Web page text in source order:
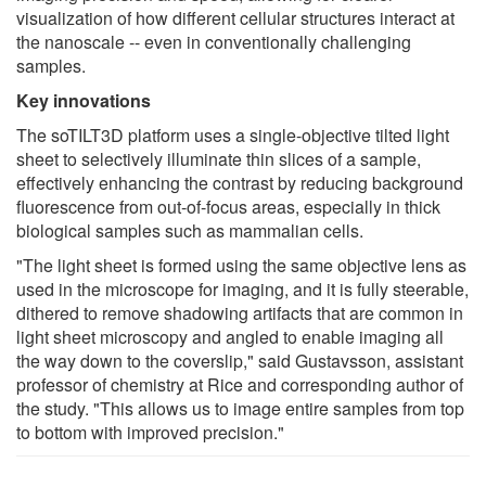
visualization of how different cellular structures interact at
the nanoscale -- even in conventionally challenging
samples.
Key innovations
The soTILT3D platform uses a single-objective tilted light
sheet to selectively illuminate thin slices of a sample,
effectively enhancing the contrast by reducing background
fluorescence from out-of-focus areas, especially in thick
biological samples such as mammalian cells.
"The light sheet is formed using the same objective lens as
used in the microscope for imaging, and it is fully steerable,
dithered to remove shadowing artifacts that are common in
light sheet microscopy and angled to enable imaging all
the way down to the coverslip," said Gustavsson, assistant
professor of chemistry at Rice and corresponding author of
the study. "This allows us to image entire samples from top
to bottom with improved precision."